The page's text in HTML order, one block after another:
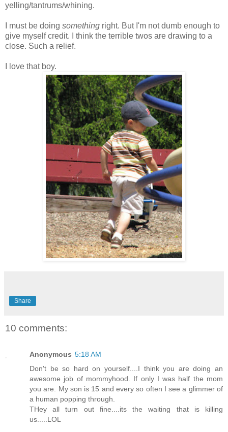
yelling/tantrums/whining.
I must be doing something right. But I'm not dumb enough to
give myself credit. I think the terrible twos are drawing to a
close. Such a relief.
I love that boy.
Share
10 comments:
Anonymous 5:18 AM
Don't be so hard on yourself....I think you are doing an
awesome job of mommyhood. If only I was half the mom
you are. My son is 15 and every so often I see a glimmer of
a human popping through.
THey all turn out fine....its the waiting that is killing
us.....LOL